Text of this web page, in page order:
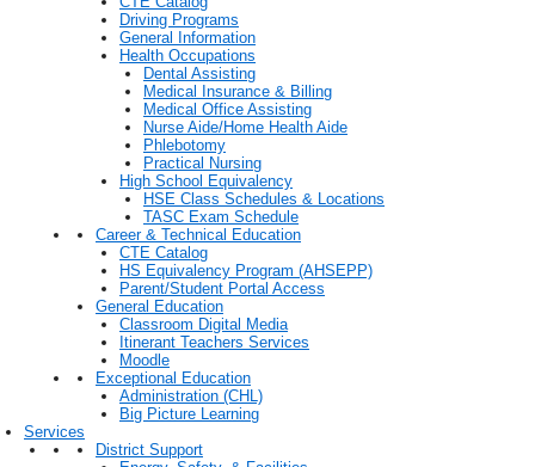
Driving Programs
General Information
Health Occupations
Dental Assisting
Medical Insurance & Billing
Medical Office Assisting
Nurse Aide/Home Health Aide
Phlebotomy
Practical Nursing
High School Equivalency
HSE Class Schedules & Locations
TASC Exam Schedule
Career & Technical Education
CTE Catalog
HS Equivalency Program (AHSEPP)
Parent/Student Portal Access
General Education
Classroom Digital Media
Itinerant Teachers Services
Moodle
Exceptional Education
Administration (CHL)
Big Picture Learning
Services
District Support